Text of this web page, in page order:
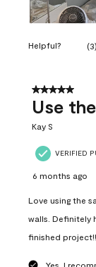
Helpful? (3)
5 out of 5
Use
Kay S
VERIFIED
6 months ago
Love using the
walls. Definitely
finished
Yes, I